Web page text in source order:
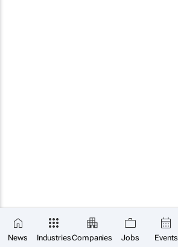
News IndustriesCompanies Jobs Events